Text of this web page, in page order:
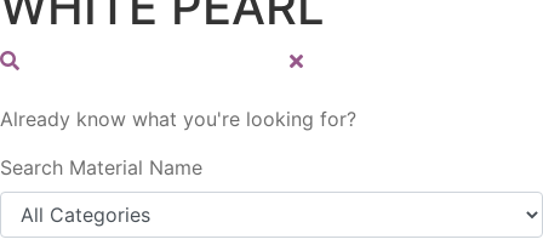
Already know what you're looking for?
Search Material Name